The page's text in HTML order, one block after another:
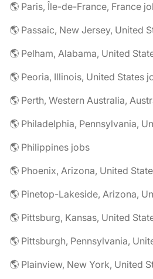
🌎 Paris, Île-de-France, France
🌎 Passaic, New Jersey, United
🌎 Pelham, Alabama, United
🌎 Peoria, Illinois, United States
🌎 Perth, Western Australia,
🌎 Philadelphia, Pennsylvania,
🌎 Philippines jobs
🌎 Phoenix, Arizona, United
🌎 Pinetop-Lakeside, Arizona,
🌎 Pittsburg, Kansas, United
🌎 Pittsburgh, Pennsylvania,
🌎 Plainview, New York, United